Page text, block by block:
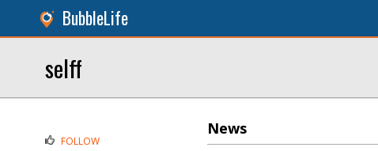
BubbleLife
selff
News
FOLLOW